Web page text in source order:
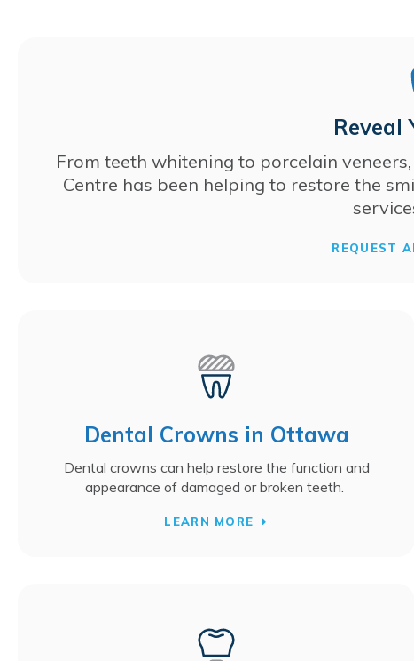
Reveal
From teeth whitening to porcelain
Centre has been helping to restore the
REQUEST
Dental Crowns in Ottawa
Dental crowns can help restore the function and
appearance of damaged or broken teeth.
LEARN MORE